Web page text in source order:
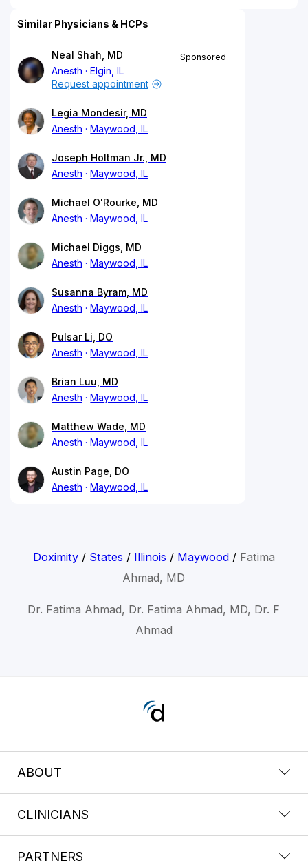
Similar Physicians & HCPs
Neal Shah, MD
Anesth
Elgin, IL
Sponsored
Request appointment
Legia Mondesir, MD
Anesth
Maywood, IL
Joseph Holtman Jr., MD
Anesth
Maywood, IL
Michael O'Rourke, MD
Anesth
Maywood, IL
Michael Diggs, MD
Anesth
Maywood, IL
Susanna Byram, MD
Anesth
Maywood, IL
Pulsar Li, DO
Anesth
Maywood, IL
Brian Luu, MD
Anesth
Maywood, IL
Matthew Wade, MD
Anesth
Maywood, IL
Austin Page, DO
Anesth
Maywood, IL
Doximity/ States / Illinois / Maywood/ Fatima
Ahmad, MD
Dr. Fatima Ahmad, Dr. Fatima Ahmad, MD, Dr. F
Ahmad
ABOUT
CLINICIANS
PARTNERS